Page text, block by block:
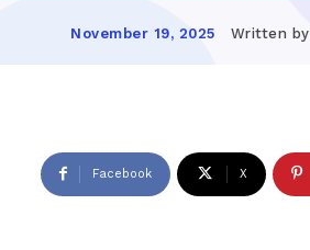
November 19, 2025 Written by
Facebook X